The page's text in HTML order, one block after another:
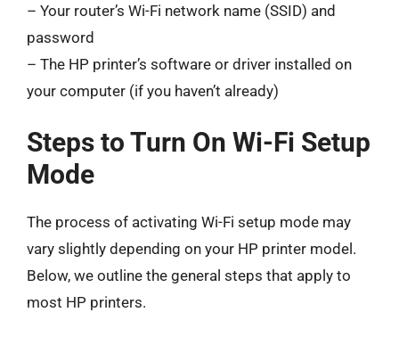
– Your router’s Wi-Fi network name (SSID) and
password
– The HP printer’s software or driver installed on
your computer (if you haven’t already)
Steps to Turn On Wi-Fi Setup
Mode
The process of activating Wi-Fi setup mode may
vary slightly depending on your HP printer model.
Below, we outline the general steps that apply to
most HP printers.